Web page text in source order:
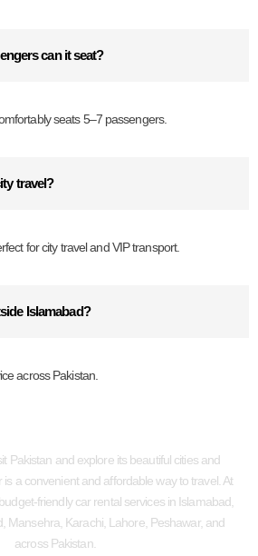
can it seat?
seats 5–7 passengers.
travel?
for city travel and VIP transport.
Islamabad?
across Pakistan.
Pakistan and explore its beautiful cities and
a convenient and affordable way to travel. At
friendly car rental services in Islamabad,
Mansehra, Karachi, Lahore, Peshawar, and
across Pakistan.